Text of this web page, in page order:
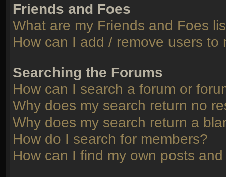
Friends and Foes
What are my Friends and Foes
How can I add / remove users to
Searching the Forums
How can I search a forum or
Why does my search return no
Why does my search return a
How do I search for members?
How can I find my own posts